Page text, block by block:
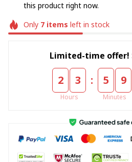
this product right now.
Only 7items left in stock
Limited-time offer!
2 3
Hours
: 5 9
Minutes